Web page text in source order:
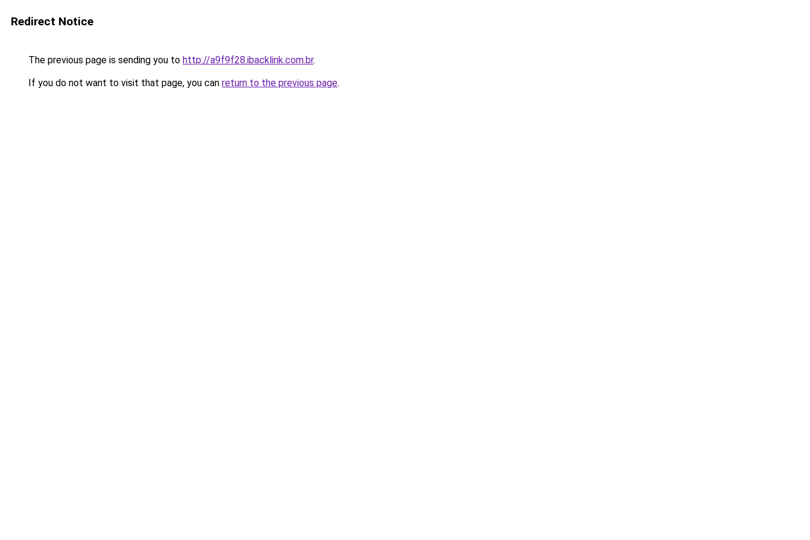
Redirect Notice
The previous page is sending you to http://a9f9f28.ibacklink.com.br.
If you do not want to visit that page, you can return to the previous page.